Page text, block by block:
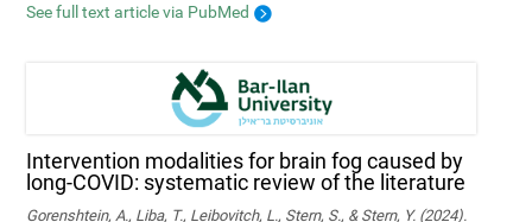
See full text article via PubMed
Intervention modalities for brain fog caused by
long-COVID: systematic review of the literature
Gorenshtein, A., Liba, T., Leibovitch, L., Stern, S., & Stern, Y. (2024).